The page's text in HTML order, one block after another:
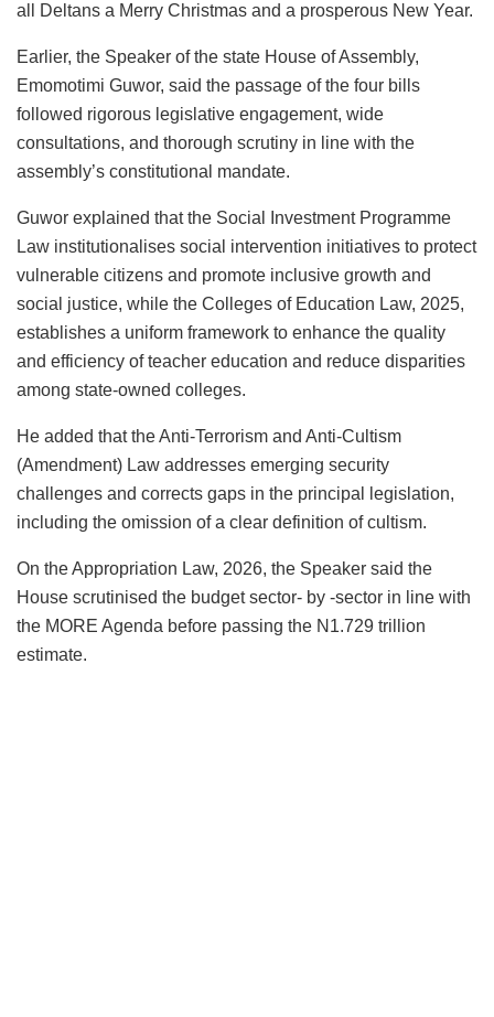
all Deltans a Merry Christmas and a prosperous New Year.
Earlier, the Speaker of the state House of Assembly,
Emomotimi Guwor, said the passage of the four bills
followed rigorous legislative engagement, wide
consultations, and thorough scrutiny in line with the
assembly’s constitutional mandate.
Guwor explained that the Social Investment Programme
Law institutionalises social intervention initiatives to protect
vulnerable citizens and promote inclusive growth and
social justice, while the Colleges of Education Law, 2025,
establishes a uniform framework to enhance the quality
and efficiency of teacher education and reduce disparities
among state-owned colleges.
He added that the Anti-Terrorism and Anti-Cultism
(Amendment) Law addresses emerging security
challenges and corrects gaps in the principal legislation,
including the omission of a clear definition of cultism.
On the Appropriation Law, 2026, the Speaker said the
House scrutinised the budget sector- by -sector in line with
the MORE Agenda before passing the N1.729 trillion
estimate.